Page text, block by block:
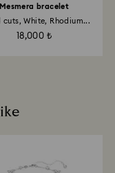
Mesmera bracelet
cuts, White, Rhodium...
18,000 ₺